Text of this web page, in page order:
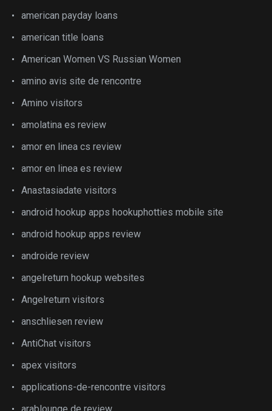
american payday loans
american title loans
American Women VS Russian Women
amino avis site de rencontre
Amino visitors
amolatina es review
amor en linea cs review
amor en linea es review
Anastasiadate visitors
android hookup apps hookuphotties mobile site
android hookup apps review
androide review
angelreturn hookup websites
Angelreturn visitors
anschliesen review
AntiChat visitors
apex visitors
applications-de-rencontre visitors